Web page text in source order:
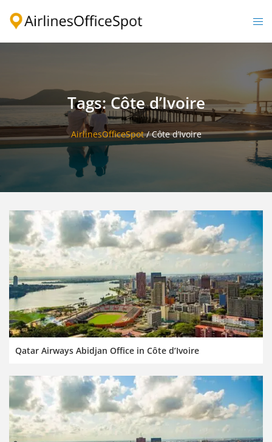
Tags: Côte d’Ivoire
AirlinesOfficeSpot/Côte d’Ivoire
Qatar Airways Abidjan Office in Côte d’Ivoire